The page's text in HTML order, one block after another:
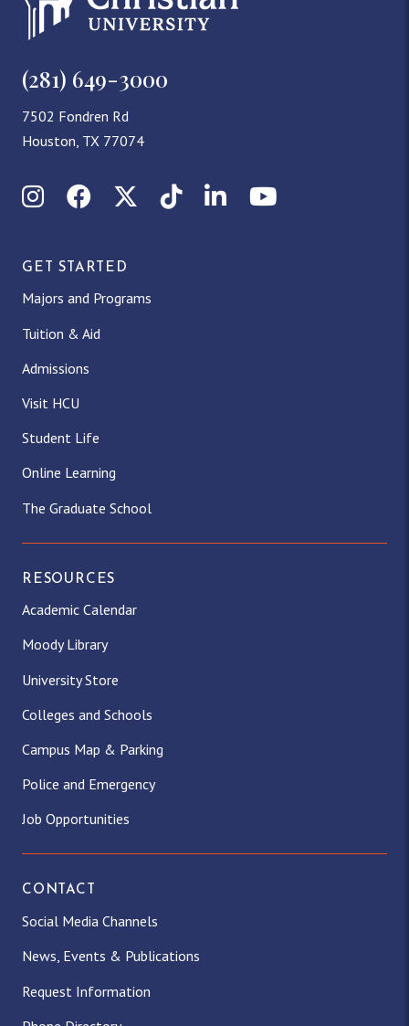
(281) 649-3000
7502 Fondren Rd
Houston, TX 77074
InstagramFacebookX (Twitter)
TikTokLinkedInYouTube
GET STARTED
Majors and Programs
Tuition & Aid
Admissions
Visit HCU
Student Life
Online Learning
The Graduate School
RESOURCES
Academic Calendar
Moody Library
University Store
Colleges and Schools
Campus Map & Parking
Police and Emergency
Job Opportunities
CONTACT
Social Media Channels
News, Events & Publications
Request Information